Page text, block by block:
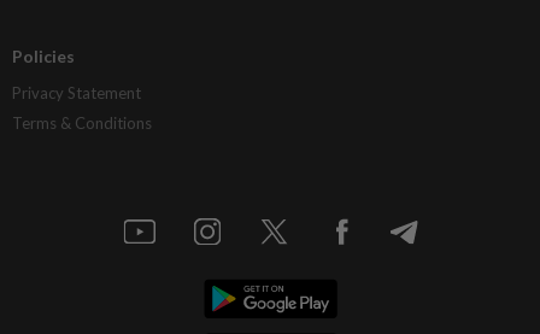
Policies
Privacy Statement
Terms & Conditions